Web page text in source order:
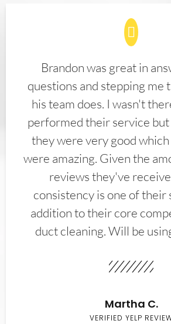
Brandon was great in
questions and stepping me
his team does. I wasn't
performed their service but
they were very good
were amazing. Given the
reviews they've
consistency is one of their
addition to their core
duct cleaning. Will be
Martha C.
VERIFIED YELP